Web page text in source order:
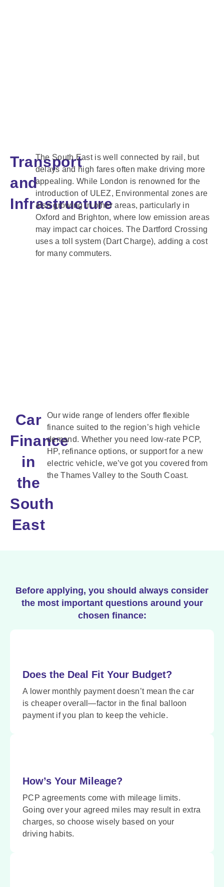
Transport
and
Infrastructure
The South East is well connected by rail, but
delays and high fares often make driving more
appealing. While London is renowned for the
introduction of ULEZ, Environmental zones are
also growing in other areas, particularly in
Oxford and Brighton, where low emission areas
may impact car choices. The Dartford Crossing
uses a toll system (Dart Charge), adding a cost
for many commuters.
Car
Finance
in
the
South
East
Our wide range of lenders offer flexible
finance suited to the region’s high vehicle
demand. Whether you need low-rate PCP,
HP, refinance options, or support for a new
electric vehicle, we’ve got you covered from
the Thames Valley to the South Coast.
Before applying, you should always consider
the most important questions around your
chosen finance:
Does the Deal Fit Your Budget?
A lower monthly payment doesn’t mean the car
is cheaper overall—factor in the final balloon
payment if you plan to keep the vehicle.
How’s Your Mileage?
PCP agreements come with mileage limits.
Going over your agreed miles may result in extra
charges, so choose wisely based on your
driving habits.